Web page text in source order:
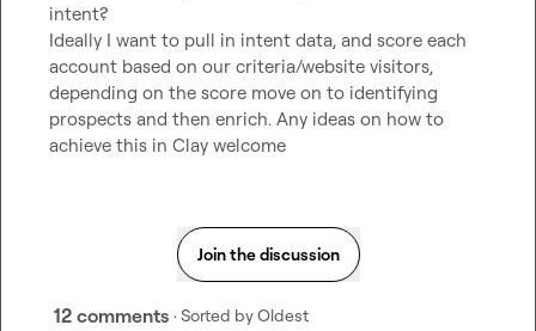
intent?
Ideally I want to pull in intent data, and score each
account based on our criteria/website visitors,
depending on the score move on to identifying
prospects and then enrich. Any ideas on how to
achieve this in Clay welcome
Join the discussion
12 comments · Sorted byOldest